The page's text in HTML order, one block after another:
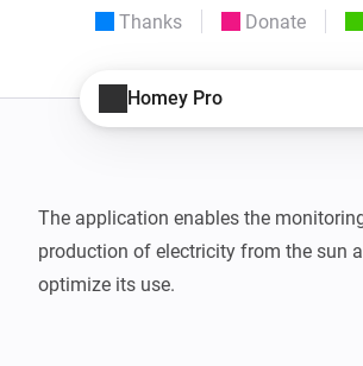
Thanks Donate
Homey Pro
The application enables the
production of electricity from the sun
optimize its use.